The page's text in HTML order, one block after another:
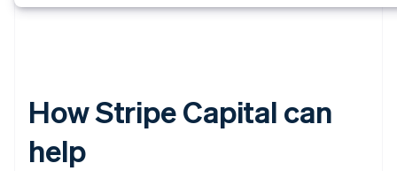
How Stripe Capital can
help